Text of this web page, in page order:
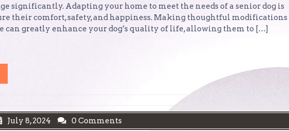
significantly. Adapting your home to meet the needs of a senior dog is
their comfort, safety, and happiness. Making thoughtful modifications
can greatly enhance your dog’s quality of life, allowing them to […]
July 8, 2024 0 Comments